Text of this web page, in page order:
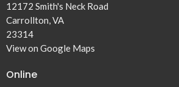
12172 Smith's Neck Road
Carrollton, VA
23314
View on Google Maps
Online